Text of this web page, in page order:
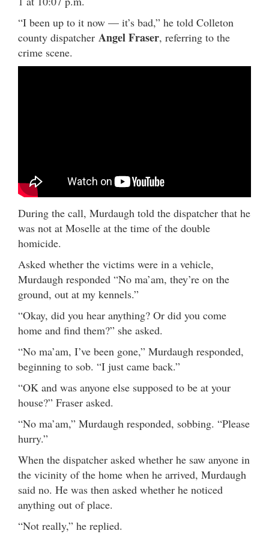
“I been up to it now — it’s bad,” he told Colleton
county dispatcher Angel Fraser, referring to the
crime scene.
During the call, Murdaugh told the dispatcher that he
was not at Moselle at the time of the double
homicide.
Asked whether the victims were in a vehicle,
Murdaugh responded “No ma’am, they’re on the
ground, out at my kennels.”
“Okay, did you hear anything? Or did you come
home and find them?” she asked.
“No ma’am, I’ve been gone,” Murdaugh responded,
beginning to sob. “I just came back.”
“OK and was anyone else supposed to be at your
house?” Fraser asked.
“No ma’am,” Murdaugh responded, sobbing. “Please
hurry.”
When the dispatcher asked whether he saw anyone in
the vicinity of the home when he arrived, Murdaugh
said no. He was then asked whether he noticed
anything out of place.
“Not really,” he replied.